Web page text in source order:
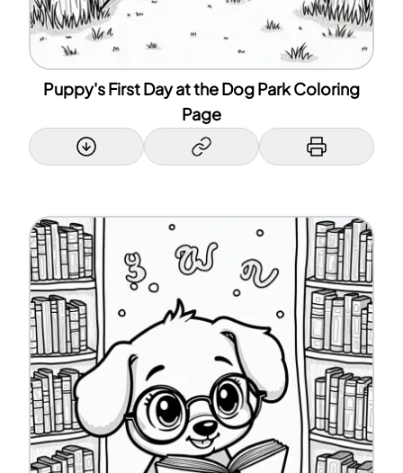
Puppy's First Day at the Dog Park Coloring
Page